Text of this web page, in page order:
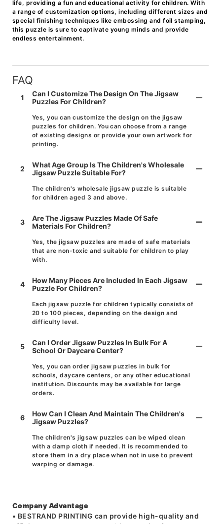
life, providing a fun and educational activity for children. With
a range of customization options, including different sizes and
special finishing techniques like embossing and foil stamping,
this puzzle is sure to captivate young minds and provide
endless entertainment.
FAQ
1
Can I Customize The Design On The Jigsaw
Puzzles For Children?
Yes, you can customize the design on the jigsaw
puzzles for children. You can choose from a range
of existing designs or provide your own artwork for
printing.
2
What Age Group Is The Children's Wholesale
Jigsaw Puzzle Suitable For?
The children's wholesale jigsaw puzzle is suitable
for children aged 3 and above.
3
Are The Jigsaw Puzzles Made Of Safe
Materials For Children?
Yes, the jigsaw puzzles are made of safe materials
that are non-toxic and suitable for children to play
with.
4
How Many Pieces Are Included In Each Jigsaw
Puzzle For Children?
Each jigsaw puzzle for children typically consists of
20 to 100 pieces, depending on the design and
difficulty level.
5
Can I Order Jigsaw Puzzles In Bulk For A
School Or Daycare Center?
Yes, you can order jigsaw puzzles in bulk for
schools, daycare centers, or any other educational
institution. Discounts may be available for large
orders.
6
How Can I Clean And Maintain The Children's
Jigsaw Puzzles?
The children's jigsaw puzzles can be wiped clean
with a damp cloth if needed. It is recommended to
store them in a dry place when not in use to prevent
warping or damage.
Company Advantage
• BESTRAND PRINTING can provide high-quality and